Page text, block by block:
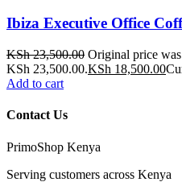
Ibiza Executive Office
KSh23,500.00 Original price
KSh 23,500.00.KSh 18,500.00
Add to cart
Contact Us
PrimoShop Kenya
Serving customers across Kenya